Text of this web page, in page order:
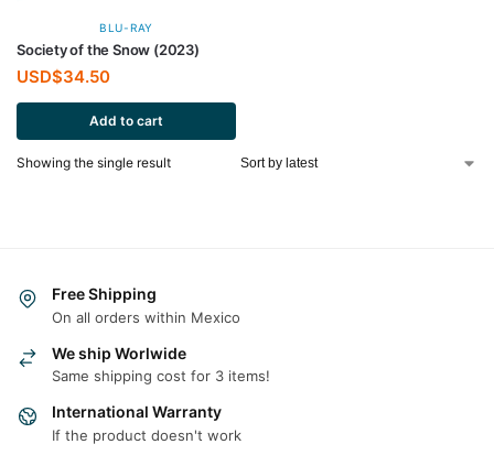
BLU-RAY
Society of the Snow (2023)
USD$34.50
Add to cart
Showing the single result
Free Shipping
On all orders within Mexico
We ship Worlwide
Same shipping cost for 3 items!
International Warranty
If the product doesn't work